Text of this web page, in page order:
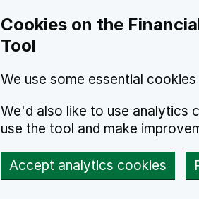
Cookies on the
Tool
We use some essential
We'd also like to use analytics
use the tool and make
Accept analytics cookies